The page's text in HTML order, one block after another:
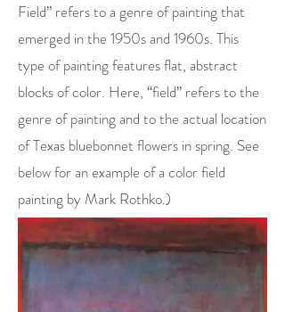
Field” refers to a genre of painting that
emerged in the 1950s and 1960s. This
type of painting features flat, abstract
blocks of color. Here, “field” refers to the
genre of painting and to the actual location
of Texas bluebonnet flowers in spring. See
below for an example of a color field
painting by Mark Rothko.)